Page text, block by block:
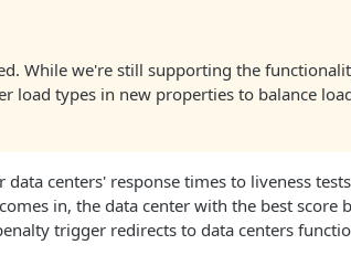
While we're still supporting the
load types in new properties to balance
centers' response times to liveness
in, the data center with the best score
trigger redirects to data centers